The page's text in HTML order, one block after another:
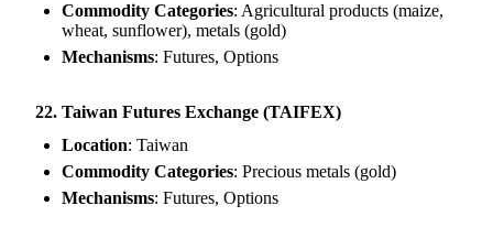
Commodity Categories: Agricultural products (maize,
wheat, sunflower), metals (gold)
Mechanisms: Futures, Options
22. Taiwan Futures Exchange (TAIFEX)
Location: Taiwan
Commodity Categories: Precious metals (gold)
Mechanisms: Futures, Options